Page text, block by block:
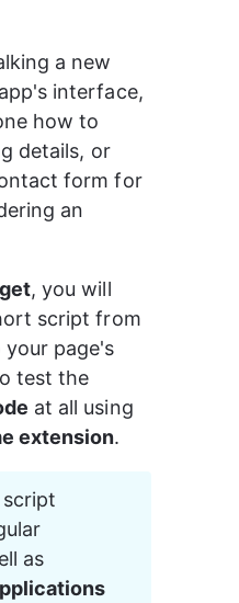
a new
interface,
how to
details, or
form for
an
, you will
script from
page's
test the
at all using
extension.
as